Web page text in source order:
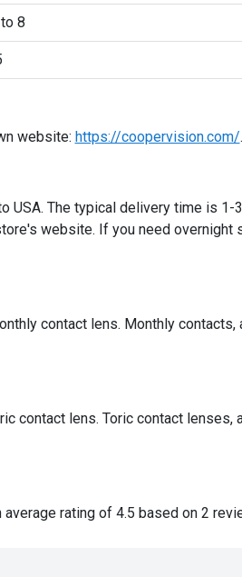
8
website: https://coopervision.com/.
USA. The typical delivery time is
website. If you need
contact lens. Monthly
contact lens. Toric contact
rating of 4.5 based on 2